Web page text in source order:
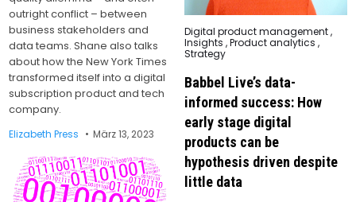
outright conflict – between
business stakeholders and
data teams. Shane also talks
about how the New York Times
transformed itself into a digital
subscription product and tech
company.
Elizabeth Press März 13, 2023
Posted
in
Digital product management ,
Insights ,Product analytics ,
Strategy
Babbel Live’s data-
informed success: How
early stage digital
products can be
hypothesis driven despite
little data